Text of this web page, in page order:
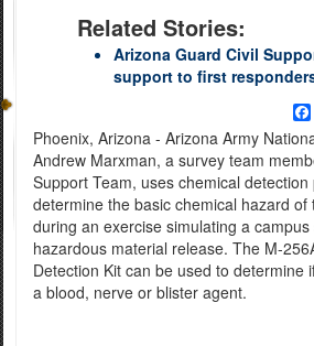
Related Stories:
Arizona Guard Civil
support to first
Phoenix, Arizona - Arizona Army
Andrew Marxman, a survey team
Support Team, uses chemical detection
determine the basic chemical hazard of
during an exercise simulating a
hazardous material release. The M-
Detection Kit can be used to determine
a blood, nerve or blister agent.